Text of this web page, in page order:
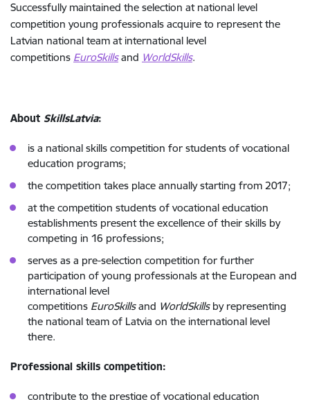
Successfully maintained the selection at national level
competition young professionals acquire to represent the
Latvian national team at international level
competitions EuroSkillsand WorldSkills.
About SkillsLatvia:
is a national skills competition for students of vocational
education programs;
the competition takes place annually starting from 2017;
at the competition students of vocational education
establishments present the excellence of their skills by
competing in 16 professions;
serves as a pre-selection competition for further
participation of young professionals at the European and
international level
competitions EuroSkillsand WorldSkillsby representing
the national team of Latvia on the international level
there.
Professional skills competition:
contribute to the prestige of vocational education